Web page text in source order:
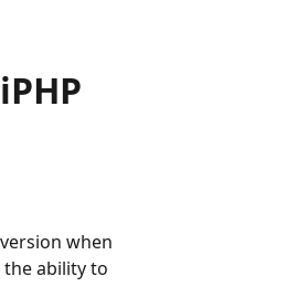
when
the ability to